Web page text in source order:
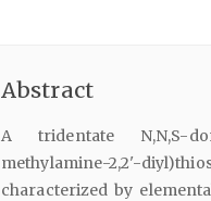
Abstract
A tridentate N,N,S-
methylamine-2,2'-
characterized by